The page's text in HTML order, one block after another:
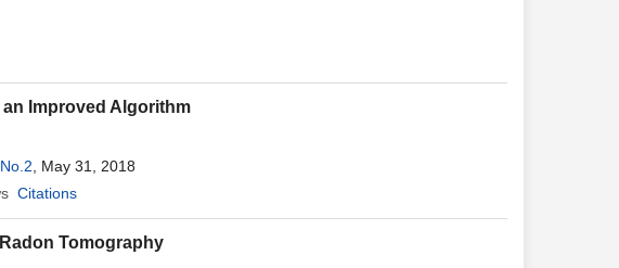
Improved Algorithm
, May 31, 2018
Citations
Tomography